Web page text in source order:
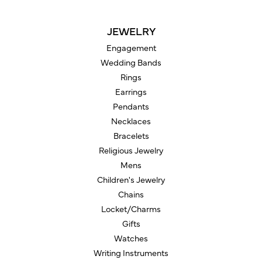
JEWELRY
Engagement
Wedding Bands
Rings
Earrings
Pendants
Necklaces
Bracelets
Religious Jewelry
Mens
Children's Jewelry
Chains
Locket/Charms
Gifts
Watches
Writing Instruments